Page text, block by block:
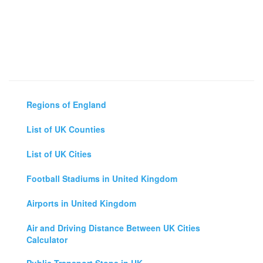
Regions of England
List of UK Counties
List of UK Cities
Football Stadiums in United Kingdom
Airports in United Kingdom
Air and Driving Distance Between UK Cities
Calculator